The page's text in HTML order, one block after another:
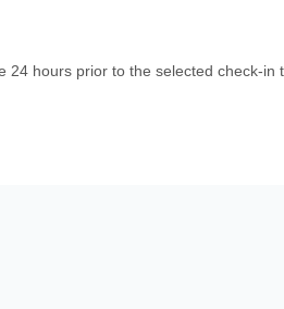
hours prior to the selected check-in